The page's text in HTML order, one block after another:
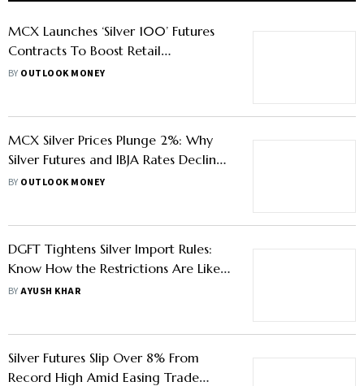
MCX Launches ‘Silver 100’ Futures
Contracts To Boost Retail
Participation In Bullion Trading
BY OUTLOOK MONEY
MCX Silver Prices Plunge 2%: Why
Silver Futures and IBJA Rates Declined
Sharply Today
BY OUTLOOK MONEY
DGFT Tightens Silver Import Rules:
Know How the Restrictions Are Likely
To Impact Buyers
BYAYUSH KHAR
Silver Futures Slip Over 8% From
Record High Amid Easing Trade